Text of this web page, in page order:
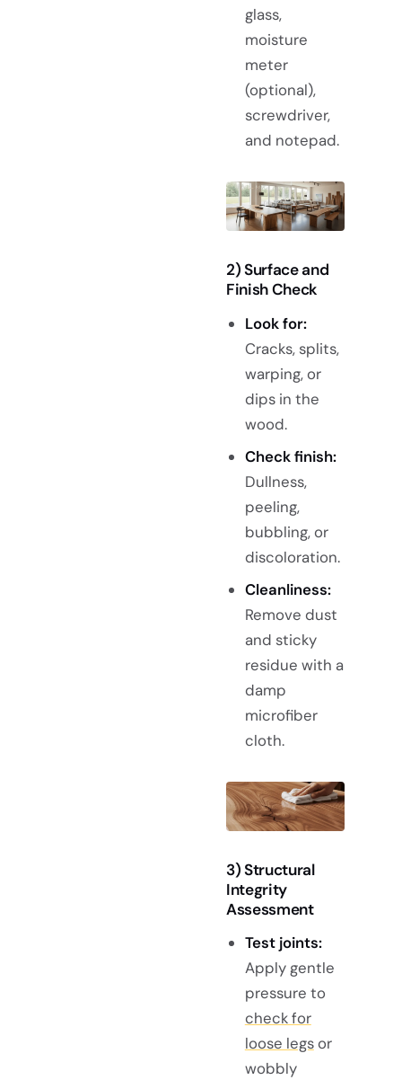
glass,
moisture
meter
(optional),
screwdriver,
and notepad.
2) Surface and
Finish Check
Look for:
Cracks, splits,
warping, or
dips in the
wood.
Check finish:
Dullness,
peeling,
bubbling, or
discoloration.
Cleanliness:
Remove dust
and sticky
residue with a
damp
microfiber
cloth.
3) Structural
Integrity
Assessment
Test joints:
Apply gentle
pressure to
check for
loose legsor
wobbly